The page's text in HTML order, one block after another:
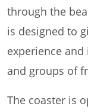
through the
is designed to
experience
and groups of
The coaster is